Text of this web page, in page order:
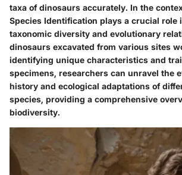
taxa of dinosaurs accurately. In the
Species Identification plays a crucial role
taxonomic diversity and evolutionary
dinosaurs excavated from various sites
identifying unique characteristics and
specimens, researchers can unravel the
history and ecological adaptations of
species, providing a comprehensive
biodiversity.